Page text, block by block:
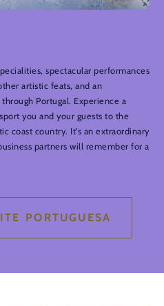
spectacular performances
artistic feats, and an
Portugal. Experience a
you and your guests to the
coast country. It's an extraordinary
partners will remember for a
PORTUGUESA